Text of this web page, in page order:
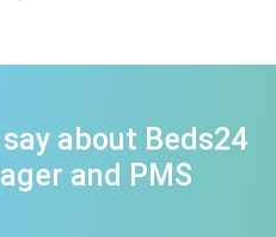
about Beds24
and PMS